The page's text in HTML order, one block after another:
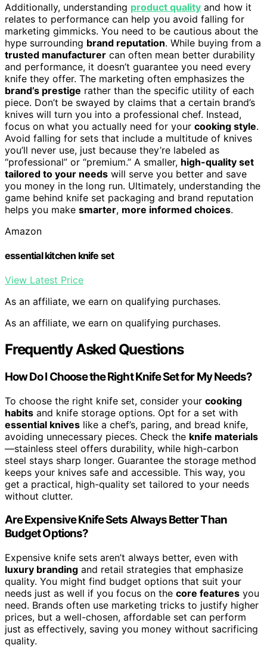
Additionally, understanding product quality and how it
relates to performance can help you avoid falling for
marketing gimmicks. You need to be cautious about the
hype surrounding brand reputation. While buying from a
trusted manufacturer can often mean better durability
and performance, it doesn’t guarantee you need every
knife they offer. The marketing often emphasizes the
brand’s prestige rather than the specific utility of each
piece. Don’t be swayed by claims that a certain brand’s
knives will turn you into a professional chef. Instead,
focus on what you actually need for your cooking style.
Avoid falling for sets that include a multitude of knives
you’ll never use, just because they’re labeled as
“professional” or “premium.” A smaller, high-quality set
tailored to your needs will serve you better and save
you money in the long run. Ultimately, understanding the
game behind knife set packaging and brand reputation
helps you make smarter, more informed choices.
Amazon
essential kitchen knife set
View Latest Price
As an affiliate, we earn on qualifying purchases.
As an affiliate, we earn on qualifying purchases.
Frequently Asked Questions
How Do I Choose the Right Knife Set for My Needs?
To choose the right knife set, consider your cooking
habits and knife storage options. Opt for a set with
essential knives like a chef’s, paring, and bread knife,
avoiding unnecessary pieces. Check the knife materials
—stainless steel offers durability, while high-carbon
steel stays sharp longer. Guarantee the storage method
keeps your knives safe and accessible. This way, you
get a practical, high-quality set tailored to your needs
without clutter.
Are Expensive Knife Sets Always Better Than
Budget Options?
Expensive knife sets aren’t always better, even with
luxury branding and retail strategies that emphasize
quality. You might find budget options that suit your
needs just as well if you focus on the core features you
need. Brands often use marketing tricks to justify higher
prices, but a well-chosen, affordable set can perform
just as effectively, saving you money without sacrificing
quality.